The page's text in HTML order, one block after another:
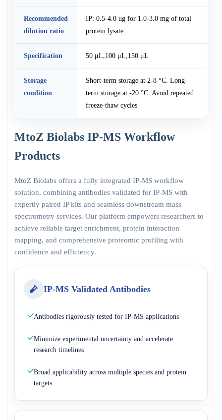
Recommended
dilution ratio
IP: 0.5-4.0 ug for 1.0-3.0 mg of total
protein lysate
Specification 50 μL,100 μL,150 μL
Storage
condition
Short-term storage at 2-8 °C. Long-
term storage at -20 °C. Avoid repeated
freeze-thaw cycles
MtoZ Biolabs IP-MS Workflow
Products
MtoZ Biolabs offers a fully integrated IP-MS workflow
solution, combining antibodies validated for IP-MS with
expertly paired IP kits and seamless downstream mass
spectrometry services. Our platform empowers researchers to
achieve reliable target enrichment, protein interaction
mapping, and comprehensive proteomic profiling with
confidence and efficiency.
IP-MS Validated Antibodies
Antibodies rigorously tested for IP-MS applications
Minimize experimental uncertainty and accelerate
research timelines
Broad applicability across multiple species and protein
targets